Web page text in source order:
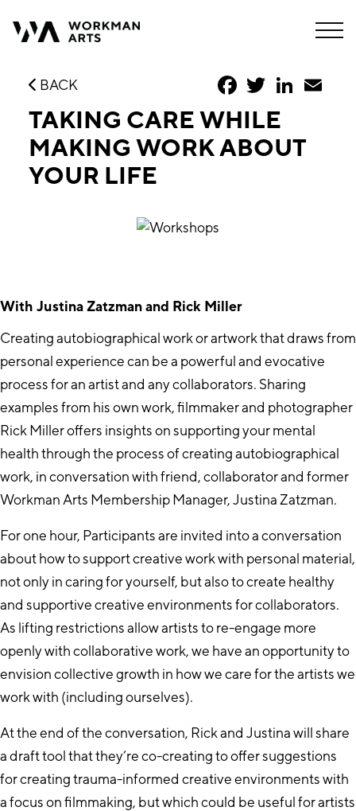
BACK FacebookTwitterLinkedIn
TAKING CARE WHILE
MAKING WORK ABOUT
YOUR LIFE
With Justina Zatzman and Rick Miller
Creating autobiographical work or artwork that draws from
personal experience can be a powerful and evocative
process for an artist and any collaborators. Sharing
examples from his own work, filmmaker and photographer
Rick Miller offers insights on supporting your mental
health through the process of creating autobiographical
work, in conversation with friend, collaborator and former
Workman Arts Membership Manager, Justina Zatzman.
For one hour, Participants are invited into a conversation
about how to support creative work with personal material,
not only in caring for yourself, but also to create healthy
and supportive creative environments for collaborators.
As lifting restrictions allow artists to re-engage more
openly with collaborative work, we have an opportunity to
envision collective growth in how we care for the artists we
work with (including ourselves).
At the end of the conversation, Rick and Justina will share
a draft tool that they’re co-creating to offer suggestions
for creating trauma-informed creative environments with
a focus on filmmaking, but which could be useful for artists